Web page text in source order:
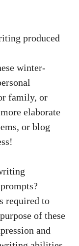
produced
winter-
family, or
elaborate
or blog
required to
of these
and